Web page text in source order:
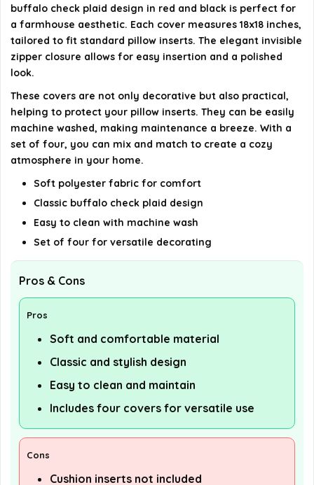
buffalo check plaid design in red and black is perfect for
a farmhouse aesthetic. Each cover measures 18x18 inches,
tailored to fit standard pillow inserts. The elegant invisible
zipper closure allows for easy insertion and a polished
look.
These covers are not only decorative but also practical,
helping to protect your pillow inserts. They can be easily
machine washed, making maintenance a breeze. With a
set of four, you can mix and match to create a cozy
atmosphere in your home.
Soft polyester fabric for comfort
Classic buffalo check plaid design
Easy to clean with machine wash
Set of four for versatile decorating
Pros & Cons
Pros
Soft and comfortable material
Classic and stylish design
Easy to clean and maintain
Includes four covers for versatile use
Cons
Cushion inserts not included